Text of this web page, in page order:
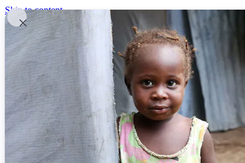
Skip to content
United In God's Work
Donor Login
|
(800) 427-9104